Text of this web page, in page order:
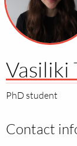
Vasiliki
PhD student
Contact